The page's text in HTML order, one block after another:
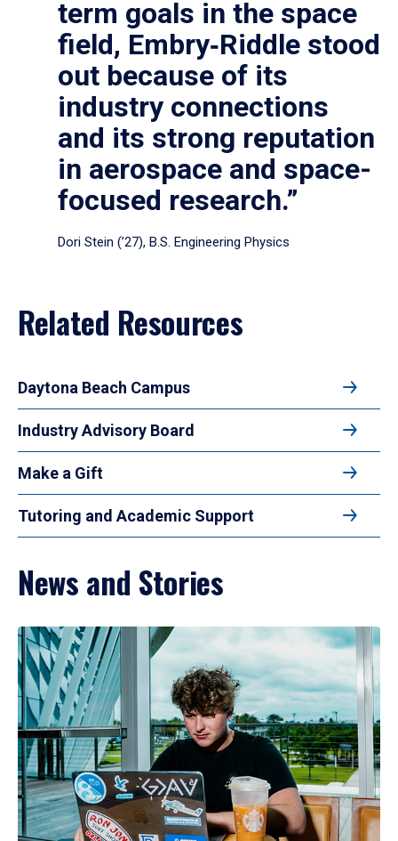
term goals in the space
field, Embry‑Riddle stood
out because of its
industry connections
and its strong reputation
in aerospace and space-
focused research.”
Dori Stein (’27), B.S. Engineering Physics
Related Resources
Daytona Beach Campus
Industry Advisory Board
Make a Gift
Tutoring and Academic Support
News and Stories